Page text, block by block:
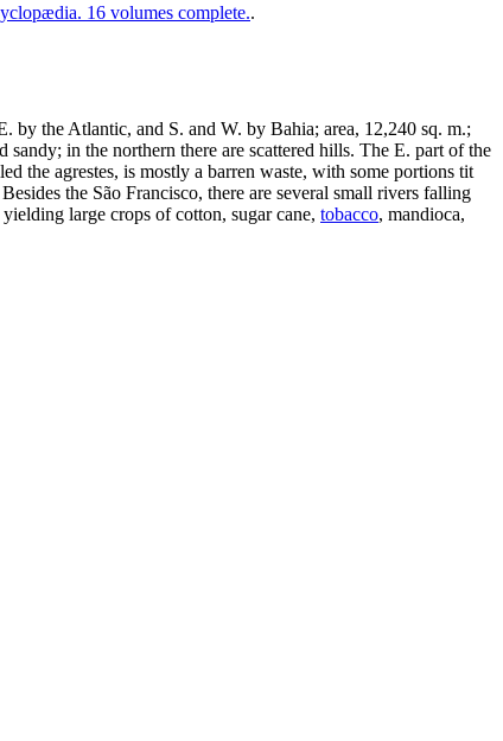
16 volumes complete..
by the Atlantic, and S. and W. by Bahia; area, 12,240 sq. m.;
in the northern there are scattered hills. The E. part of the
the agrestes, is mostly a barren waste, with some portions tit
the São Francisco, there are several small rivers falling
large crops of cotton, sugar cane, tobacco, mandioca,